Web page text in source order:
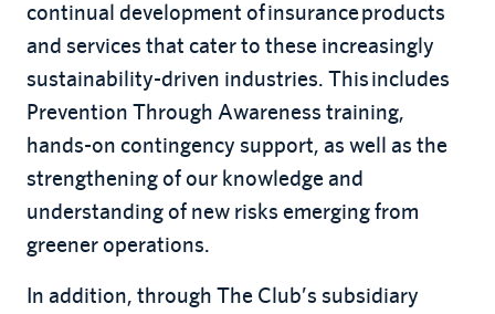
continual development of insurance products
and services that cater to these increasingly
sustainability-driven industries. This includes
Prevention Through Awareness training,
hands-on contingency support, as well as the
strengthening of our knowledge and
understanding of new risks emerging from
greener operations.
In addition, through The Club’s subsidiary